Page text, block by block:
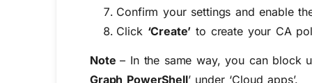
Confirm your settings and enable
Click ‘Create’ to create your CA
Note– In the same way, you can block
Graph PowerShell’ under ‘Cloud apps’.